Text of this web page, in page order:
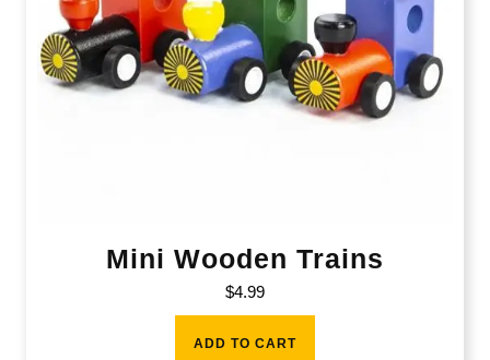
Mini Wooden Trains
$4.99
ADD TO CART